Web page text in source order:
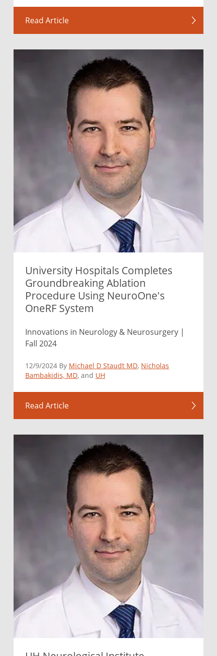
Read Article
University Hospitals Completes
Groundbreaking Ablation
Procedure Using NeuroOne's
OneRF System
Innovations in Neurology & Neurosurgery |
Fall 2024
12/9/2024 By Michael D Staudt MD, Nicholas
Bambakidis, MD, and UH
Read Article